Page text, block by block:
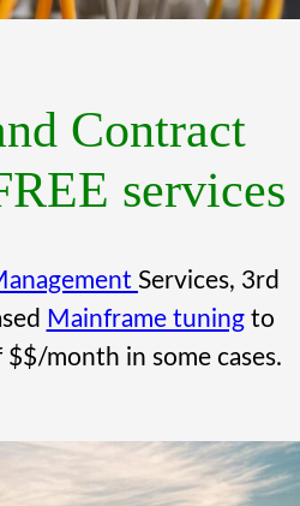
Contract
services
Services, 3rd
Mainframe tuningto
month in some cases.